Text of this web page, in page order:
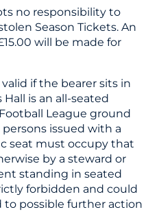
no responsibility to
Season Tickets. An
will be made for
if the bearer sits in
is an all-seated
League ground
issued with a
seat must occupy that
by a steward or
standing in seated
forbidden and could
to possible further action